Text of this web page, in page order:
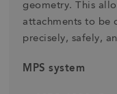
geometry. This
attachments to be
precisely, safely,
MPS system